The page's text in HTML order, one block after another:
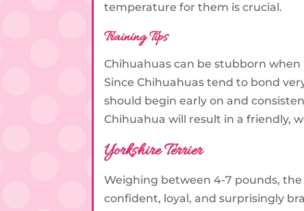
temperature for them is crucial.
Training Tips
Chihuahuas can be stubborn
Since Chihuahuas tend to bond
should begin early on and
Chihuahua will result in a friendly,
Yorkshire Terrier
Weighing between 4-7 pounds,
confident, loyal, and surprisingly